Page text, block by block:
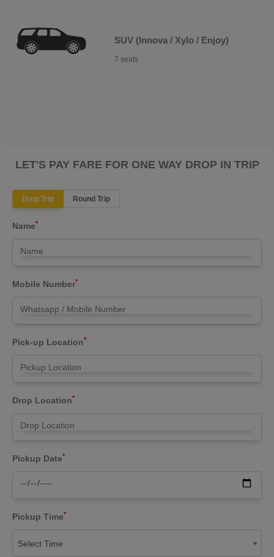
SUV (Innova / Xylo / Enjoy)
7 seats
LET'S PAY FARE FOR ONE WAY DROP IN TRIP
Drop Trip Round Trip
Name*
Mobile Number*
Pick-up Location*
Drop Location*
Pickup Date*
Pickup Time*
Select Time